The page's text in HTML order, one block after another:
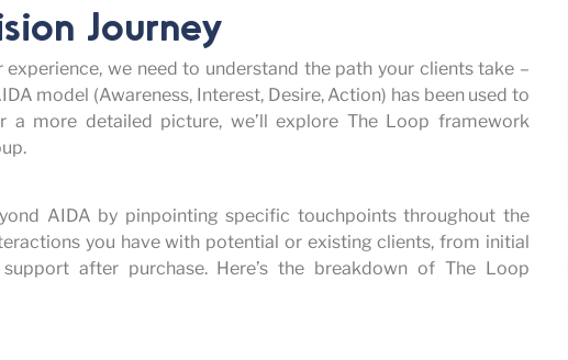
Journey
we need to understand the path your clients take –
model (Awareness, Interest, Desire, Action) has been used to
a more detailed picture, we’ll explore The Loop framework
AIDA by pinpointing specific touchpoints throughout the
you have with potential or existing clients, from initial
after purchase. Here’s the breakdown of The Loop